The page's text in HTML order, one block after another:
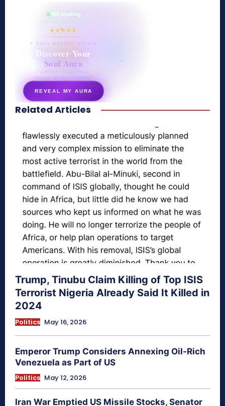
865 reading
their aura right now
★★★★★
✦ SOUL ENERGY QUIZ ✦
Discover Your
Soul Aura
7 questions · your unique
energy signature revealed
REVEAL MY AURA
secretnaturale.com/aura
Related Articles
Trump, Tinubu Claim Killing of Top ISIS
Terrorist Nigeria Already Said It Killed in
2024
Politics May 16, 2026
Emperor Trump Considers Annexing Oil-Rich
Venezuela as Part of US
Politics May 12, 2026
Iran War Emptied US Missile Stocks, Senator